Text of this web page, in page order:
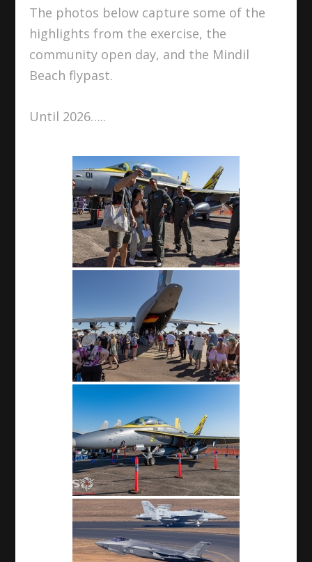
The photos below capture some of the
highlights from the exercise, the
community open day, and the Mindil
Beach flypast.
Until 2026…..